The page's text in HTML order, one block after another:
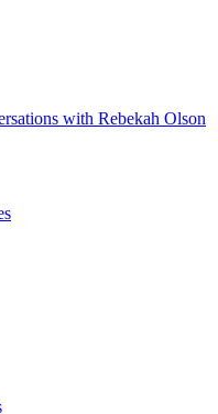
with Rebekah Olson